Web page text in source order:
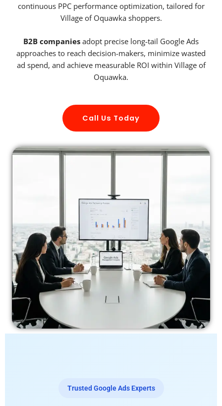
continuous PPC performance optimization, tailored for
Village of Oquawka shoppers.
B2B companies adopt precise long-tail Google Ads
approaches to reach decision-makers, minimize wasted
ad spend, and achieve measurable ROI within Village of
Oquawka.
Call Us Today
Trusted Google Ads Experts